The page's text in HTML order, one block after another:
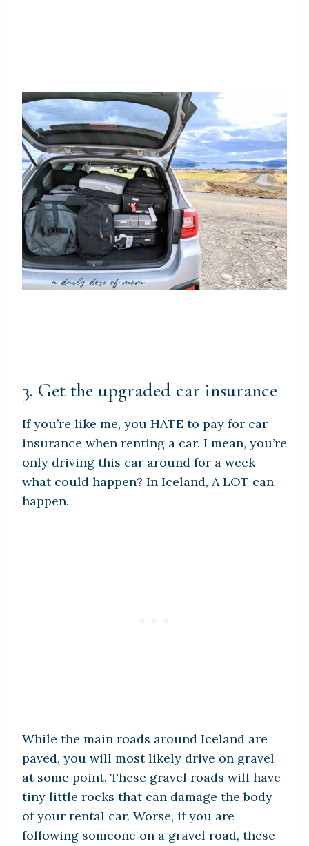
3. Get the upgraded car insurance
If you’re like me, you HATE to pay for car
insurance when renting a car. I mean, you’re
only driving this car around for a week –
what could happen? In Iceland, A LOT can
happen.
While the main roads around Iceland are
paved, you will most likely drive on gravel
at some point. These gravel roads will have
tiny little rocks that can damage the body
of your rental car. Worse, if you are
following someone on a gravel road, these